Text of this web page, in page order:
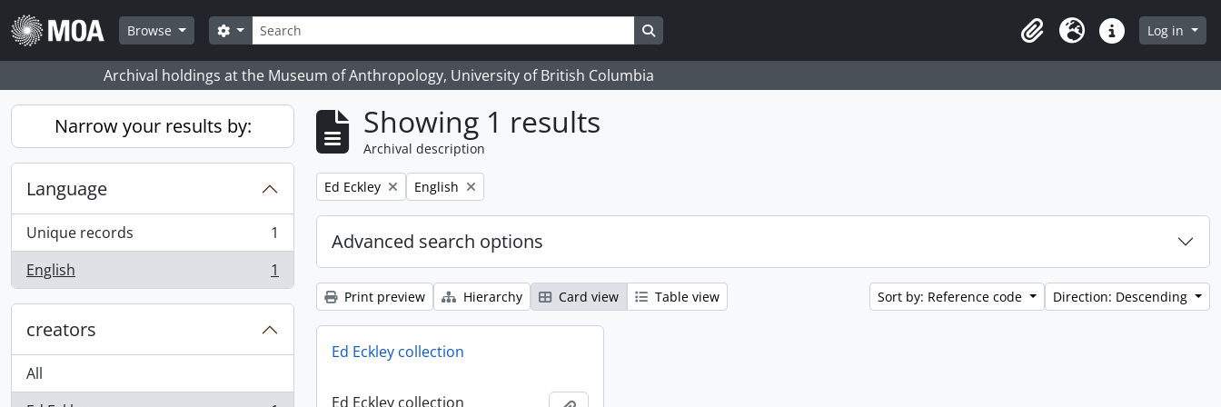
Skip to main content
Browse
Search
Search options Search in browse page
ClipboardLanguageQuick linksLog in
Archival holdings at the Museum of Anthropology, University of British Columbia
Narrow your results by:
Language
Unique records
, 1 results
1
English
, 1 results 1
creators
All
Showing 1 results
Archival description
Remove filter:
Ed Eckley Remove filter:
English
Advanced search options
Print preview Hierarchy Card view Table view Sort by: Reference code Direction: Descending
Ed Eckley collection
Ed Eckley collection